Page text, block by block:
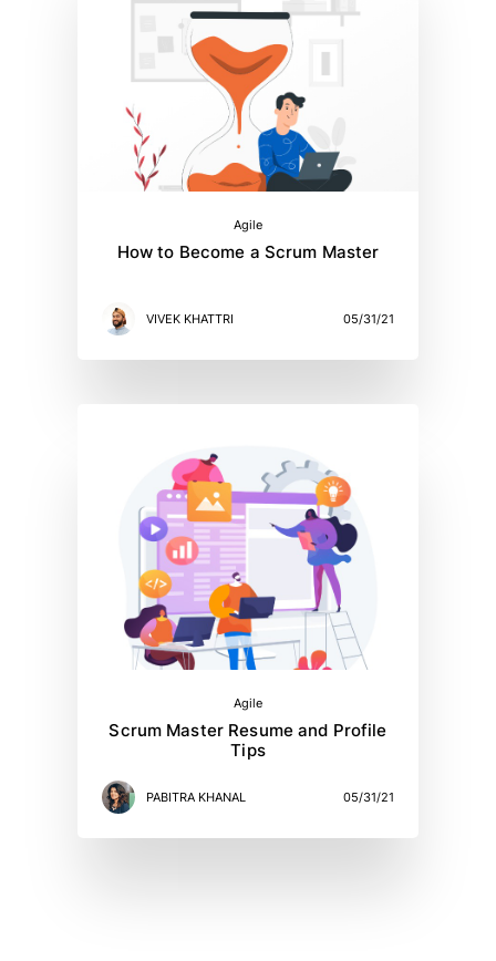
Agile
How to Become a Scrum Master
VIVEK KHATTRI 05/31/21
Agile
Scrum Master Resume and Profile
Tips
PABITRA KHANAL 05/31/21